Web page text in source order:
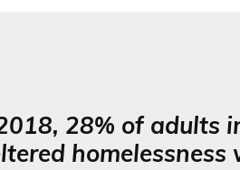
28% of adults
homelessness